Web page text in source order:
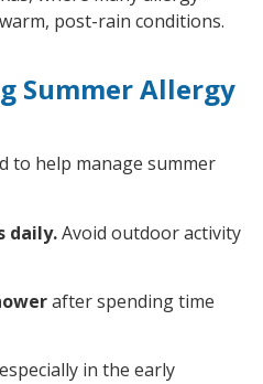
post-rain conditions.
Summer Allergy
to help manage summer
daily.Avoid outdoor activity
after spending time
in the early